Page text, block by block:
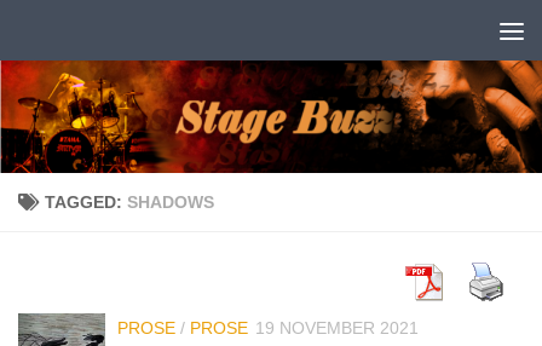
TAGGED: SHADOWS
PROSE / PROSE 19 NOVEMBER 2021